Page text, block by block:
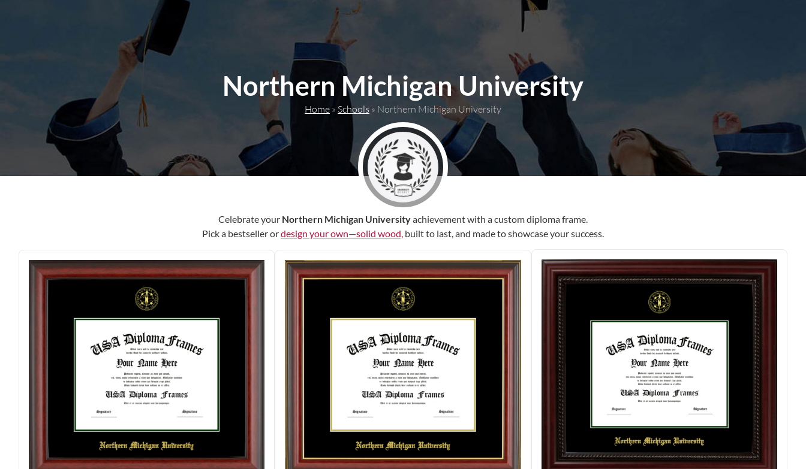
Northern Michigan University
Home » Schools » Northern Michigan University
Celebrate your Northern Michigan Universityachievement with a custom diploma frame.
Pick a bestseller ordesign your own—solid wood, built to last, and made to showcase your success.